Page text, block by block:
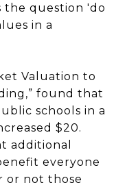
the question 'do
in a
Valuation to
found that
schools in a
$20.
additional
everyone
or not those